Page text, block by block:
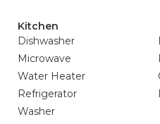
Kitchen
Dishwasher
Microwave
Water Heater
Refrigerator
Washer